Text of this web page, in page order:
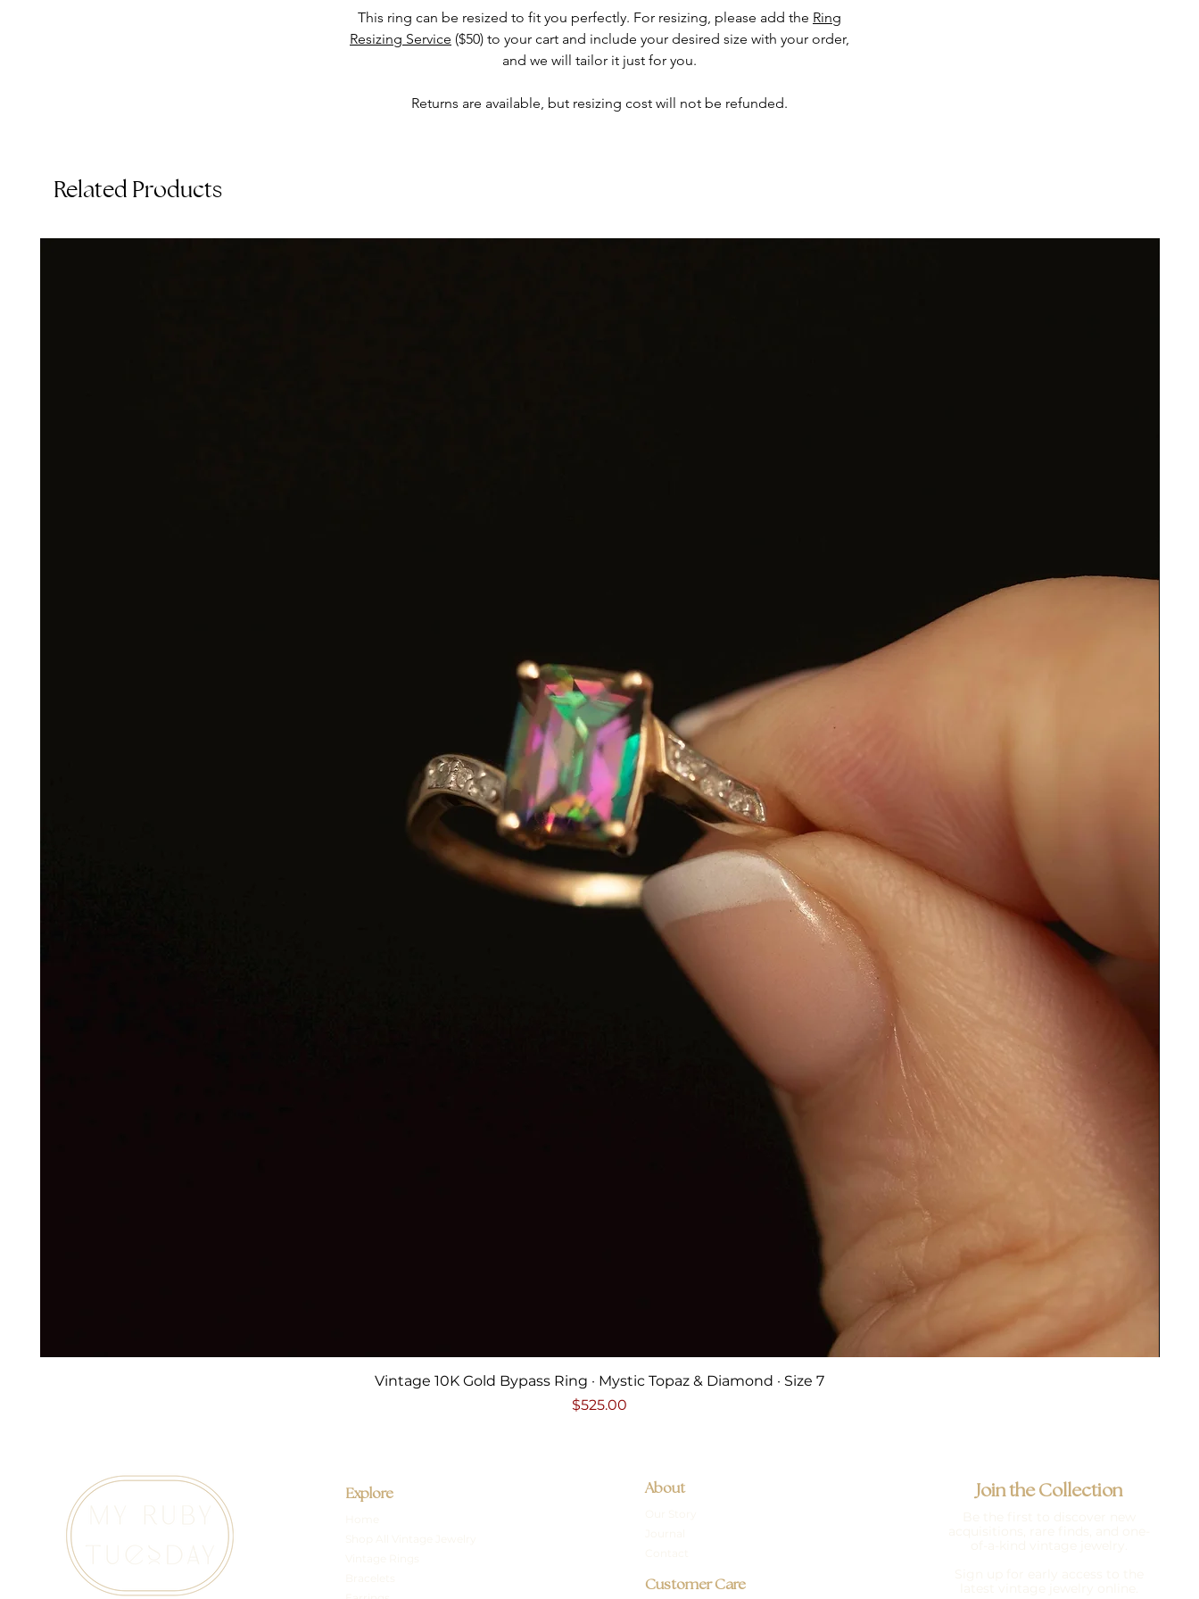
This ring can be resized to fit you perfectly. For resizing, please add the Ring
Resizing Service ($50) to your cart and include your desired size with your order,
and we will tailor it just for you.
Returns are available, but resizing cost will not be refunded.
Related Products
Quick View
Vintage 10K Gold Bypass Ring · Mystic Topaz & Diamond · Size 7
Price
$525.00
Explore About
Customer Care
Join the Collection